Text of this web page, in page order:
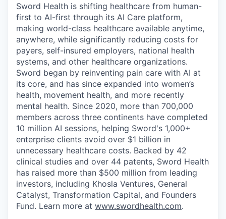
Sword Health is shifting healthcare from human-
first to AI-first through its AI Care platform,
making world-class healthcare available anytime,
anywhere, while significantly reducing costs for
payers, self-insured employers, national health
systems, and other healthcare organizations.
Sword began by reinventing pain care with AI at
its core, and has since expanded into women’s
health, movement health, and more recently
mental health. Since 2020, more than 700,000
members across three continents have completed
10 million AI sessions, helping Sword's 1,000+
enterprise clients avoid over $1 billion in
unnecessary healthcare costs. Backed by 42
clinical studies and over 44 patents, Sword Health
has raised more than $500 million from leading
investors, including Khosla Ventures, General
Catalyst, Transformation Capital, and Founders
Fund. Learn more at www.swordhealth.com.